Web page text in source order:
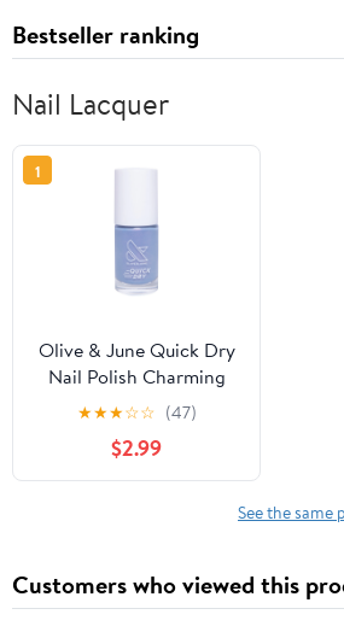
Bestseller ranking
Nail Lacquer
1
Olive & June Quick Dry
Nail Polish Charming
★★★☆☆ (47)
$2.99
See the same
Customers who viewed this